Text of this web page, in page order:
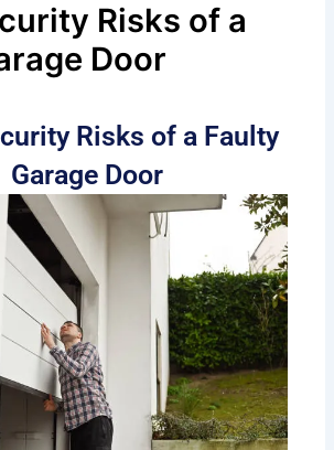
Risks of a
Door
Risks of a Faulty
Garage Door